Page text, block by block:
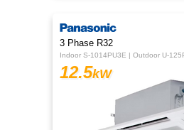
3 Phase R32
12.5kW